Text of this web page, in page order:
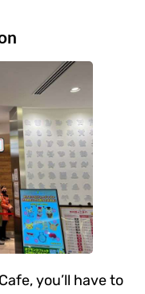
you’ll have to